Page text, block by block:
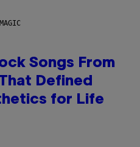
Songs From
Defined
for Life